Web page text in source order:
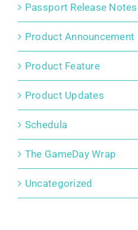
Passport Release Notes
Product Announcement
Product Feature
Product Updates
Schedula
The GameDay Wrap
Uncategorized